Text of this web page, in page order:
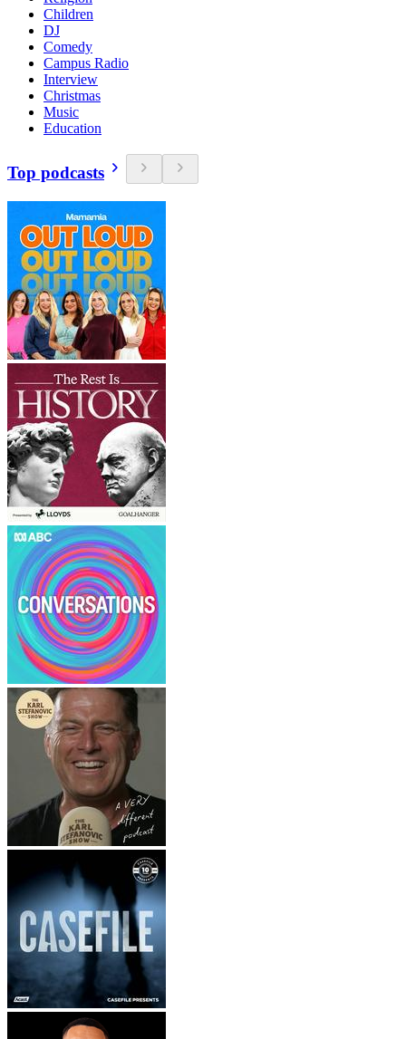
Children
DJ
Comedy
Campus Radio
Interview
Christmas
Music
Education
Top podcasts